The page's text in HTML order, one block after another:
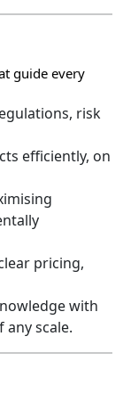
guide every
risk
efficiently, on
pricing,
with
scale.